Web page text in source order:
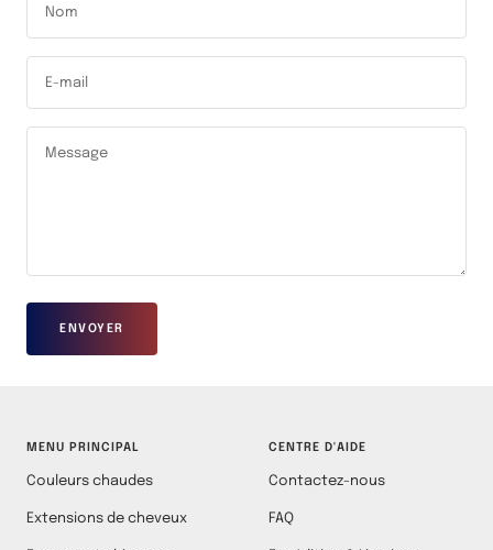
Nom
E-mail
Message
ENVOYER
MENU PRINCIPAL
Couleurs chaudes
Extensions de cheveux
CENTRE D'AIDE
Contactez-nous
FAQ